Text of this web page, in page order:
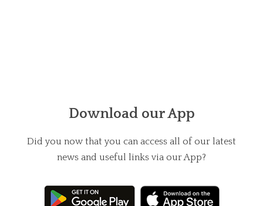
Download our App
Did you now that you can access all of our latest
news and useful links via our App?